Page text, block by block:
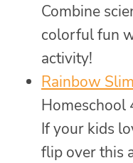
Combine
colorful fun
activity!
Rainbow
Homeschool
If your kids
flip over this